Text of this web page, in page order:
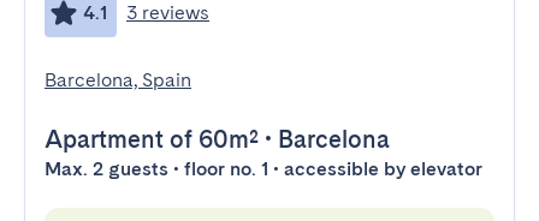
4.1 3 reviews
Barcelona, Spain
Apartment of 60m² • Barcelona
Max. 2 guests • floor no. 1 • accessible by elevator